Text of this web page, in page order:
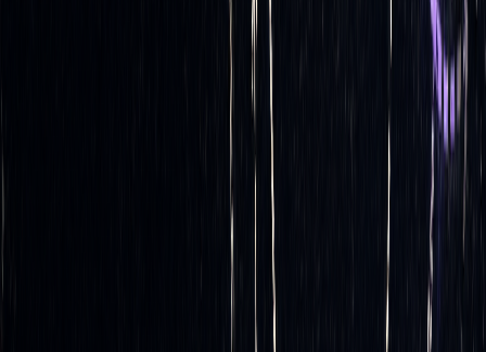
Ideal for volatile
markets with rapid
price changes
Better for stable
limited price
Offers precise hedging
adjusting to price
Less precise due
to lack of ongoing
adjustments
Higher, due to frequent
Lower, as fewer
trades are required
Dynamic hedging offers better precision in managing risk,